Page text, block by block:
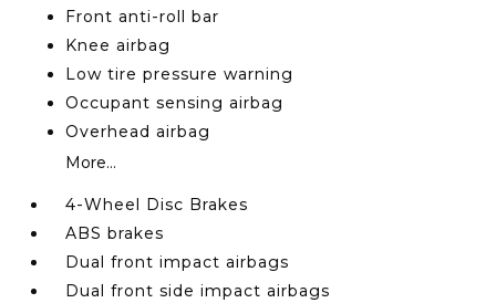
Front anti-roll bar
Knee airbag
Low tire pressure warning
Occupant sensing airbag
Overhead airbag
More...
4-Wheel Disc Brakes
ABS brakes
Dual front impact airbags
Dual front side impact airbags